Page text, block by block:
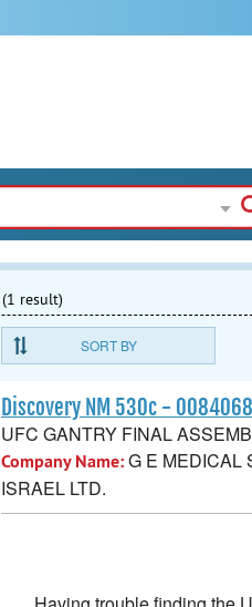
(1 result)
SORT BY
Discovery NM 530c -
UFC GANTRY FINAL
Company Name:G E MEDICAL
ISRAEL LTD.